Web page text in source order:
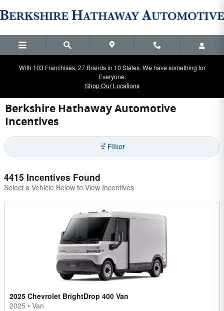
With 103 Franchises, 27 Brands in 10 States, We have something for
Everyone.
Shop Our Locations
Berkshire Hathaway Automotive
Incentives
Filter
4415 Incentives Found
Select a Vehicle Below to View Incentives
2025 Chevrolet BrightDrop 400 Van
2025 • Van